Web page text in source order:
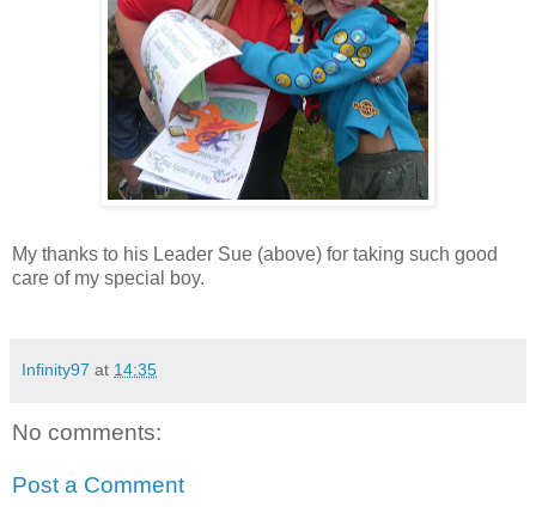
My thanks to his Leader Sue (above) for taking such good
care of my special boy.
Infinity97 at 14:35
No comments:
Post a Comment